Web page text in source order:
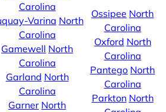
Carolina
Varina North
Carolina
Gamewell North
Carolina
Garland North
Carolina
Garner North
Ossipee North
Carolina
Oxford North
Carolina
Pantego North
Carolina
Parkton North